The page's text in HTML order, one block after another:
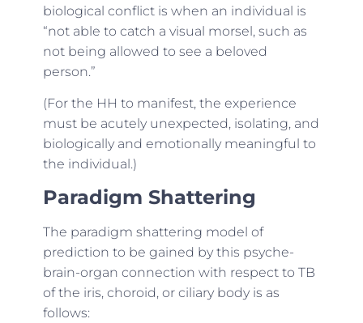
biological conflict is when an individual is
“not able to catch a visual morsel, such as
not being allowed to see a beloved
person.”
(For the HH to manifest, the experience
must be acutely unexpected, isolating, and
biologically and emotionally meaningful to
the individual.)
Paradigm Shattering
The paradigm shattering model of
prediction to be gained by this psyche-
brain-organ connection with respect to TB
of the iris, choroid, or ciliary body is as
follows: